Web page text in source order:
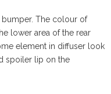
The colour of
lower area of the rear
element in diffuser look
spoiler lip on the